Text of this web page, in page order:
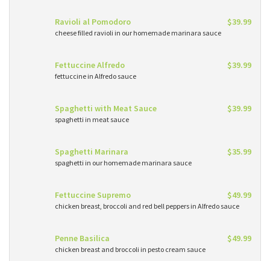
Ravioli al Pomodoro $39.99
cheese filled ravioli in our homemade marinara sauce
Fettuccine Alfredo $39.99
fettuccine in Alfredo sauce
Spaghetti with Meat Sauce $39.99
spaghetti in meat sauce
Spaghetti Marinara $35.99
spaghetti in our homemade marinara sauce
Fettuccine Supremo $49.99
chicken breast, broccoli and red bell peppers in Alfredo sauce
Penne Basilica $49.99
chicken breast and broccoli in pesto cream sauce